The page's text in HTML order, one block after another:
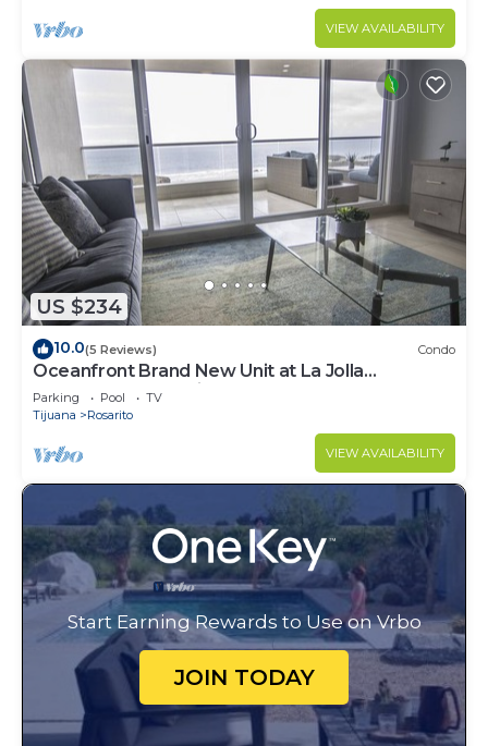
VIEW AVAILABILITY
US $234
10.0(5 Reviews) Condo
Oceanfront Brand New Unit at La Jolla
Excellence The Pelican
Parking Pool
TV
Tijuana
Rosarito
VIEW AVAILABILITY
Start Earning Rewards to Use on Vrbo
JOIN TODAY